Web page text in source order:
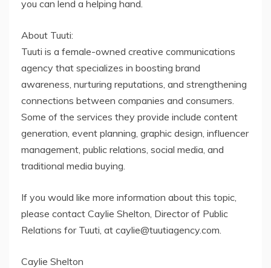
you can lend a helping hand.
About Tuuti:
Tuuti is a female-owned creative communications
agency that specializes in boosting brand
awareness, nurturing reputations, and strengthening
connections between companies and consumers.
Some of the services they provide include content
generation, event planning, graphic design, influencer
management, public relations, social media, and
traditional media buying.
If you would like more information about this topic,
please contact Caylie Shelton, Director of Public
Relations for Tuuti, at caylie@tuutiagency.com.
Caylie Shelton